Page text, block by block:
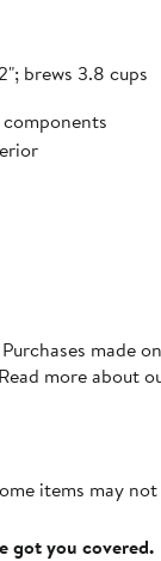
brews 3.8 cups
made
more about
items may
got you covered.